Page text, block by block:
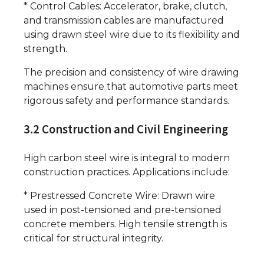
* Control Cables: Accelerator, brake, clutch,
and transmission cables are manufactured
using drawn steel wire due to its flexibility and
strength.
The precision and consistency of wire drawing
machines ensure that automotive parts meet
rigorous safety and performance standards.
3.2 Construction and Civil Engineering
High carbon steel wire is integral to modern
construction practices. Applications include:
* Prestressed Concrete Wire: Drawn wire
used in post-tensioned and pre-tensioned
concrete members. High tensile strength is
critical for structural integrity.